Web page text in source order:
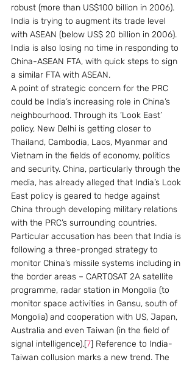
robust (more than US$100 billion in 2006).
India is trying to augment its trade level
with ASEAN (below US$ 20 billion in 2006).
India is also losing no time in responding to
China-ASEAN FTA, with quick steps to sign
a similar FTA with ASEAN.
A point of strategic concern for the PRC
could be India’s increasing role in China’s
neighbourhood. Through its ‘Look East’
policy, New Delhi is getting closer to
Thailand, Cambodia, Laos, Myanmar and
Vietnam in the fields of economy, politics
and security. China, particularly through the
media, has already alleged that India’s Look
East policy is geared to hedge against
China through developing military relations
with the PRC’s surrounding countries.
Particular accusation has been that India is
following a three-pronged strategy to
monitor China’s missile systems including in
the border areas – CARTOSAT 2A satellite
programme, radar station in Mongolia (to
monitor space activities in Gansu, south of
Mongolia) and cooperation with US, Japan,
Australia and even Taiwan (in the field of
signal intelligence).[7] Reference to India-
Taiwan collusion marks a new trend. The